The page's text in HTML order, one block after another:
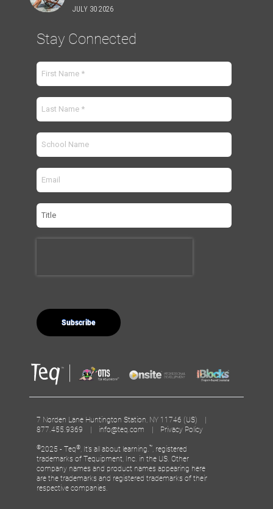
JULY 30 2026
Stay Connected
7 Norden Lane Huntington Station, NY 11746 (US) |
877.455.9369 | info@teq.com | Privacy Policy
©2025 - Teq® , It’s all about learning. ™ , registered
trademarks of Tequipment, Inc. in the US. Other
company names and product names appearing here
are the trademarks and registered trademarks of their
respective companies.